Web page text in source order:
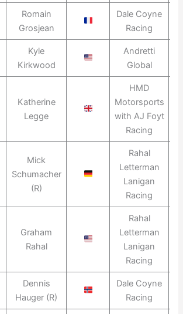
Romain
Grosjean
Dale Coyne
Racing
Kyle
Kirkwood
Andretti
Global
Katherine
Legge
HMD
Motorsports
with AJ Foyt
Racing
Mick
Schumacher
(R)
Rahal
Letterman
Lanigan
Racing
Graham
Rahal
Rahal
Letterman
Lanigan
Racing
Dennis
Hauger (R)
Dale Coyne
Racing